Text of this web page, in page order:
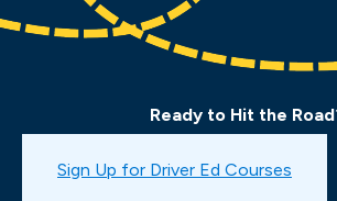
Ready to Hit the
Book a Drive Test
Sign Up for Driver Ed Courses